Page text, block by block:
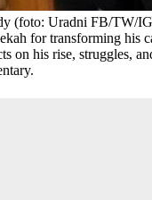
(foto: Uradni FB/TW/
for transforming his
on his rise, struggles,